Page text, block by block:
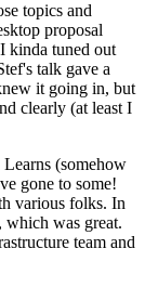
topics and
proposal
kinda tuned out
talk gave a
it going in, but
clearly (at least I
(somehow
gone to some!
various folks. In
was great.
team and